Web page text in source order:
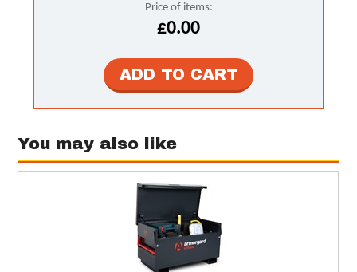
Price of items:
£0.00
You may also like